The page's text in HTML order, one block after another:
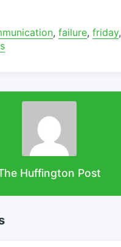
, failure, friday,
Huffington Post